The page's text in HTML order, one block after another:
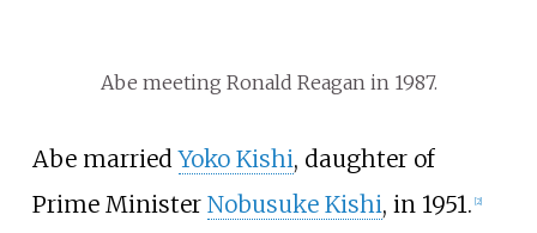
Abe meeting Ronald Reagan in 1987.
Abe marriedYoko Kishi, daughter of
Prime Minister Nobusuke Kishi, in 1951. [2]